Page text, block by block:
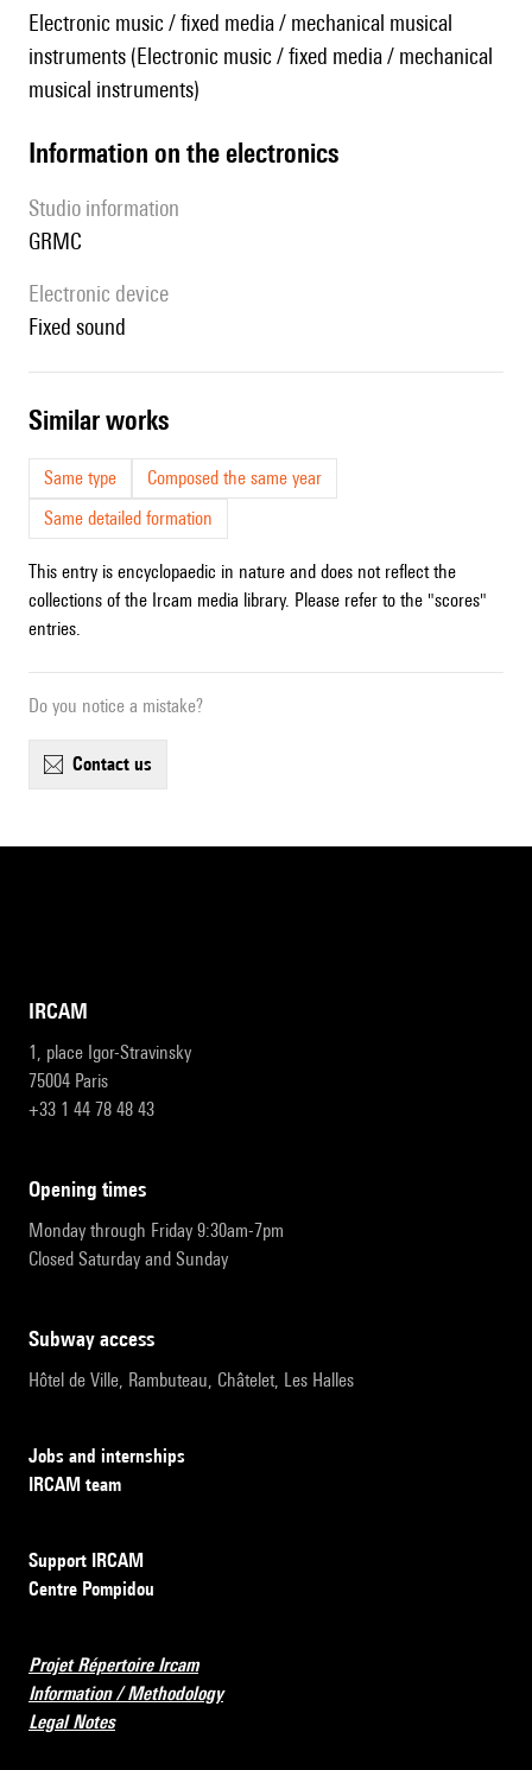
Electronic music / fixed media / mechanical musical
instruments (Electronic music / fixed media / mechanical
musical instruments)
Information on the electronics
Studio information
GRMC
Electronic device
fixed sound
similar works
Same type
Composed the same year
Same detailed formation
This entry is encyclopaedic in nature and does not reflect the
collections of the Ircam media library. Please refer to the "scores"
entries.
Do you notice a mistake?
contact us
IRCAM
1, place Igor-Stravinsky
75004 Paris
+33 1 44 78 48 43
opening times
Monday through Friday 9:30am-7pm
Closed Saturday and Sunday
subway access
Hôtel de Ville, Rambuteau, Châtelet, Les Halles
Jobs and internships
IRCAM team
Support IRCAM
Centre Pompidou
Projet Répertoire Ircam
Information / Methodology
Legal Notes